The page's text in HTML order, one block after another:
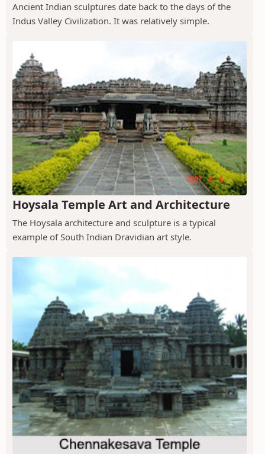
Ancient Indian sculptures date back to the days of the
Indus Valley Civilization. It was relatively simple.
Hoysala Temple Art and Architecture
The Hoysala architecture and sculpture is a typical
example of South Indian Dravidian art style.